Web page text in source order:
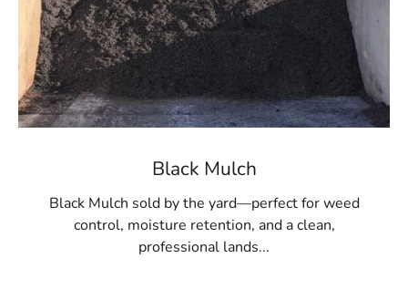
Black Mulch
Black Mulch sold by the yard—perfect for weed
control, moisture retention, and a clean,
professional lands...